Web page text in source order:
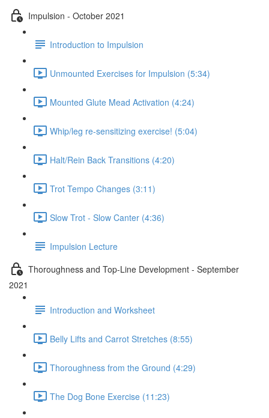
Impulsion - October 2021
Introduction to Impulsion
Unmounted Exercises for Impulsion (5:34)
Mounted Glute Mead Activation (4:24)
Whip/leg re-sensitizing exercise! (5:04)
Halt/Rein Back Transitions (4:20)
Trot Tempo Changes (3:11)
Slow Trot - Slow Canter (4:36)
Impulsion Lecture
Thoroughness and Top-Line Development - September
2021
Introduction and Worksheet
Belly Lifts and Carrot Stretches (8:55)
Thoroughness from the Ground (4:29)
The Dog Bone Exercise (11:23)